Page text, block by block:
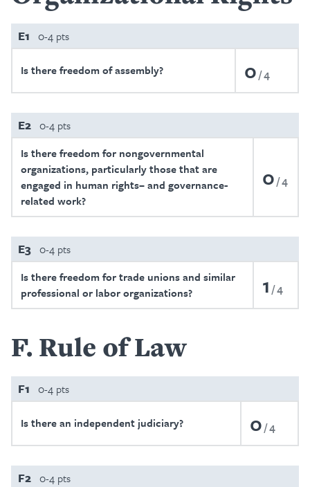
E1 0-4 pts
Is there freedom of assembly? 0 4
E2 0-4 pts
Is there freedom for nongovernmental
organizations, particularly those that are
engaged in human rights– and governance-
related work?
0 4
E3 0-4 pts
Is there freedom for trade unions and similar
professional or labor organizations?
1 4
F Rule of Law
F1 0-4 pts
Is there an independent judiciary? 0 4
F2 0-4 pts